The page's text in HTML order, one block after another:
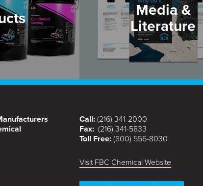
Media &
Literature
Call: (216) 341-2000
Fax: (216) 341-5833
Toll Free: (800) 556-8030
Visit FBC Chemical Website